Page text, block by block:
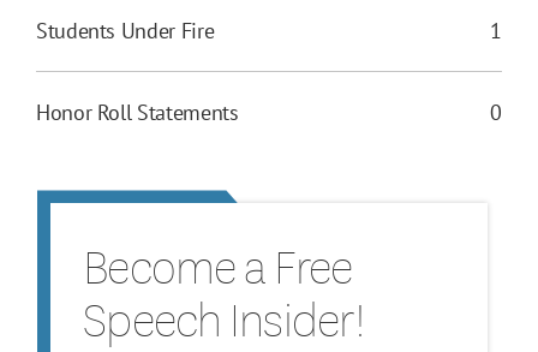
Become a Free
Speech Insider!
Students Under Fire 1
Honor Roll Statements 0